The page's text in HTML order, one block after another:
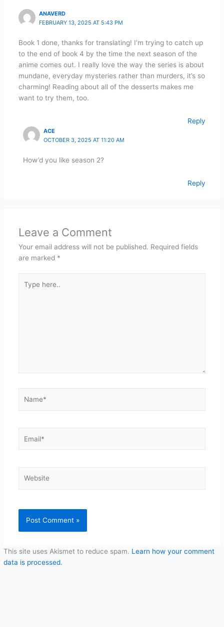
ANAVERD
FEBRUARY 13, 2025 AT 5:43 PM
Book 1 done, thanks for translating! I’m trying to catch up
to the end of book 4 by the time the next season of the
anime comes out. I really love the way the series is about
mundane, everyday mysteries rather than murders, it’s so
charming! Reading about all of the desserts makes me
want to try them, too.
Reply
ACE
OCTOBER 3, 2025 AT 11:20 AM
How’d you like season 2?
Reply
Leave a Comment
Your email address will not be published. Required fields
are marked *
here..
This site uses Akismet to reduce spam. Learn how your comment
data is processed.